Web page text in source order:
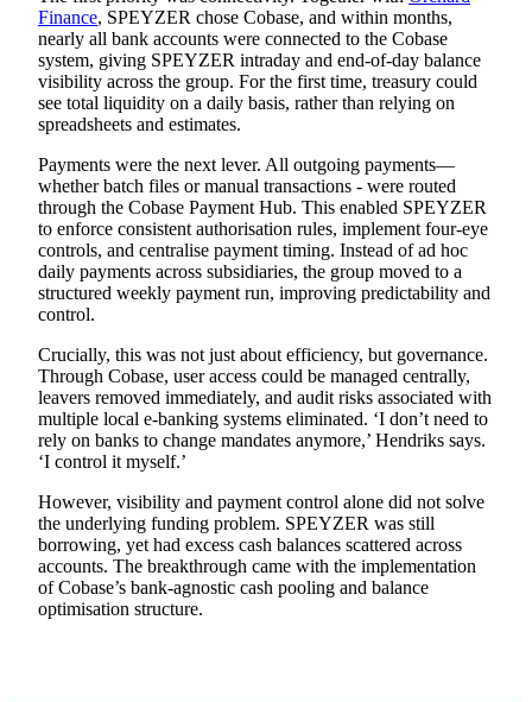
Finance, SPEYZER chose Cobase, and within months,
nearly all bank accounts were connected to the Cobase
system, giving SPEYZER intraday and end-of-day balance
visibility across the group. For the first time, treasury could
see total liquidity on a daily basis, rather than relying on
spreadsheets and estimates.
Payments were the next lever. All outgoing payments—
whether batch files or manual transactions - were routed
through the Cobase Payment Hub. This enabled SPEYZER
to enforce consistent authorisation rules, implement four-eye
controls, and centralise payment timing. Instead of ad hoc
daily payments across subsidiaries, the group moved to a
structured weekly payment run, improving predictability and
control.
Crucially, this was not just about efficiency, but governance.
Through Cobase, user access could be managed centrally,
leavers removed immediately, and audit risks associated with
multiple local e-banking systems eliminated. ‘I don’t need to
rely on banks to change mandates anymore,’ Hendriks says.
‘I control it myself.’
However, visibility and payment control alone did not solve
the underlying funding problem. SPEYZER was still
borrowing, yet had excess cash balances scattered across
accounts. The breakthrough came with the implementation
of Cobase’s bank-agnostic cash pooling and balance
optimisation structure.